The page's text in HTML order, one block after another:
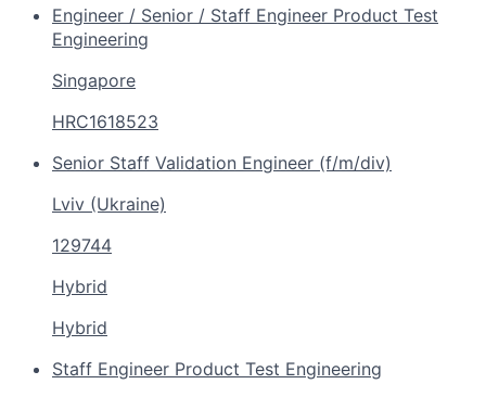
Engineer / Senior / Staff Engineer Product Test
Engineering
Singapore
HRC1618523
Senior Staff Validation Engineer (f/m/div)
Lviv (Ukraine)
129744
Hybrid
Hybrid
Staff Engineer Product Test Engineering